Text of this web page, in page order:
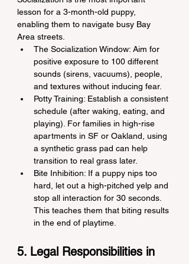
lesson for a 3-month-old puppy,
enabling them to navigate busy Bay
Area streets.
The Socialization Window: Aim for
positive exposure to 100 different
sounds (sirens, vacuums), people,
and textures without inducing fear.
Potty Training: Establish a consistent
schedule (after waking, eating, and
playing). For families in high-rise
apartments in SF or Oakland, using
a synthetic grass pad can help
transition to real grass later.
Bite Inhibition: If a puppy nips too
hard, let out a high-pitched yelp and
stop all interaction for 30 seconds.
This teaches them that biting results
in the end of playtime.
5. Legal Responsibilities in